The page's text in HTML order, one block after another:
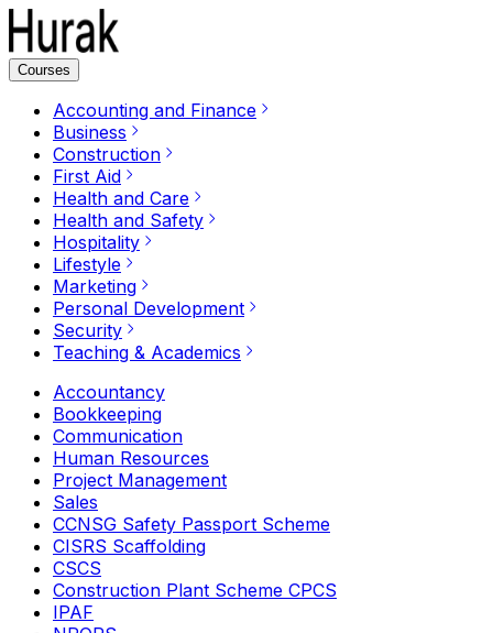
Courses
Accounting and Finance
Business
Construction
First Aid
Health and Care
Health and Safety
Hospitality
Lifestyle
Marketing
Personal Development
Security
Teaching & Academics
Accountancy
Bookkeeping
Communication
Human Resources
Project Management
Sales
CCNSG Safety Passport Scheme
CISRS Scaffolding
CSCS
Construction Plant Scheme CPCS
IPAF